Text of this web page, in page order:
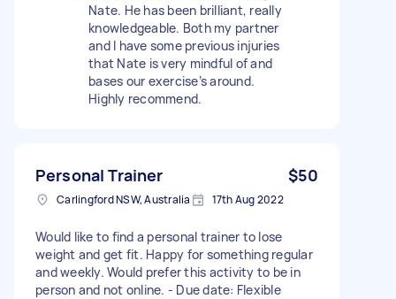
Nate. He has been brilliant, really
knowledgeable. Both my partner
and I have some previous injuries
that Nate is very mindful of and
bases our exercise’s around.
Highly recommend.
Personal Trainer $50
Carlingford NSW, Australia 17th Aug 2022
Would like to find a personal trainer to lose
weight and get fit. Happy for something regular
and weekly. Would prefer this activity to be in
person and not online. - Due date: Flexible